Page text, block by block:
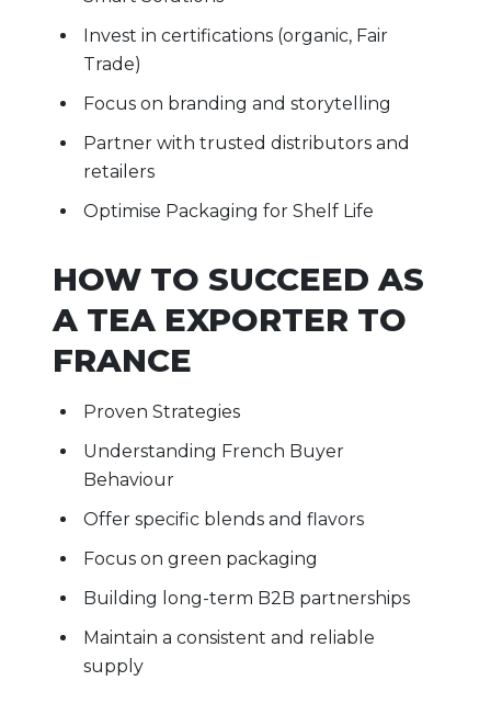
Invest in certifications (organic, Fair
Trade)
Focus on branding and storytelling
Partner with trusted distributors and
retailers
Optimise Packaging for Shelf Life
HOW TO SUCCEED AS
A TEA EXPORTER TO
FRANCE
Proven Strategies
Understanding French Buyer
Behaviour
Offer specific blends and flavors
Focus on green packaging
Building long-term B2B partnerships
Maintain a consistent and reliable
supply